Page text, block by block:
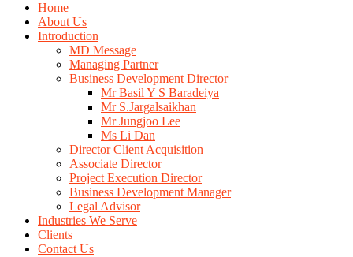
Home
About Us
Introduction
MD Message
Managing Partner
Business Development Director
Mr Basil Y S Baradeiya
Mr S.Jargalsaikhan
Mr Jungjoo Lee
Ms Li Dan
Director Client Acquisition
Associate Director
Project Execution Director
Business Development Manager
Legal Advisor
Industries We Serve
Clients
Contact Us